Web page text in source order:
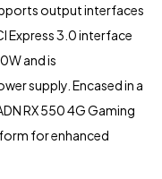
output interfaces
Express 3.0 interface
and is
supply. Encased in a
RX 550 4G Gaming
for enhanced